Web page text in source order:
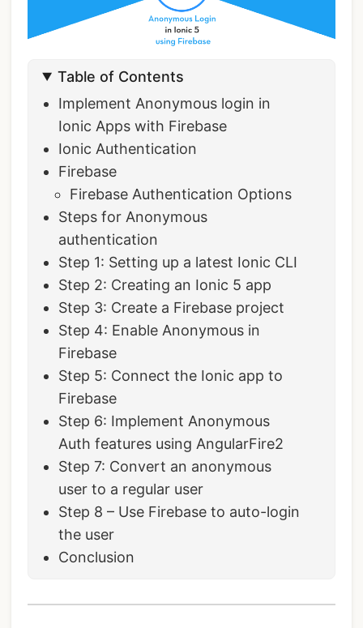
Table of Contents
Implement Anonymous login in
Ionic Apps with Firebase
Ionic Authentication
Firebase
Firebase Authentication Options
Steps for Anonymous
authentication
Step 1: Setting up a latest Ionic CLI
Step 2: Creating an Ionic 5 app
Step 3: Create a Firebase project
Step 4: Enable Anonymous in
Firebase
Step 5: Connect the Ionic app to
Firebase
Step 6: Implement Anonymous
Auth features using AngularFire2
Step 7: Convert an anonymous
user to a regular user
Step 8 – Use Firebase to auto-login
the user
Conclusion